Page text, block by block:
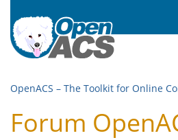
OpenACS – The Toolkit for Online
Forum